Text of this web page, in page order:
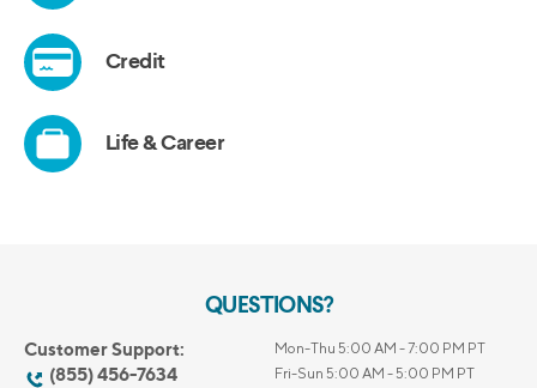
QUESTIONS?
Customer Support:
(855) 456-7634
Mon-Thu 5:00 AM - 7:00 PM PT
Fri-Sun 5:00 AM - 5:00 PM PT